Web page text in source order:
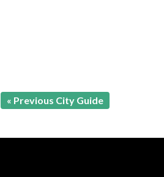
« Previous City Guide